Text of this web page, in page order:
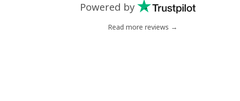
Mobile
Powered by
Read more reviews →